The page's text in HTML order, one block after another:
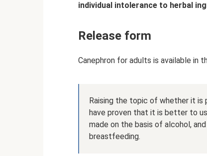
individual intolerance to herbal
Release form
Canephron for adults is available in
Raising the topic of whether it is
have proven that it is better to
made on the basis of alcohol,
breastfeeding.